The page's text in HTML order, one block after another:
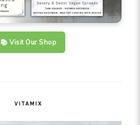
📚 Visit Our Shop
VITAMIX